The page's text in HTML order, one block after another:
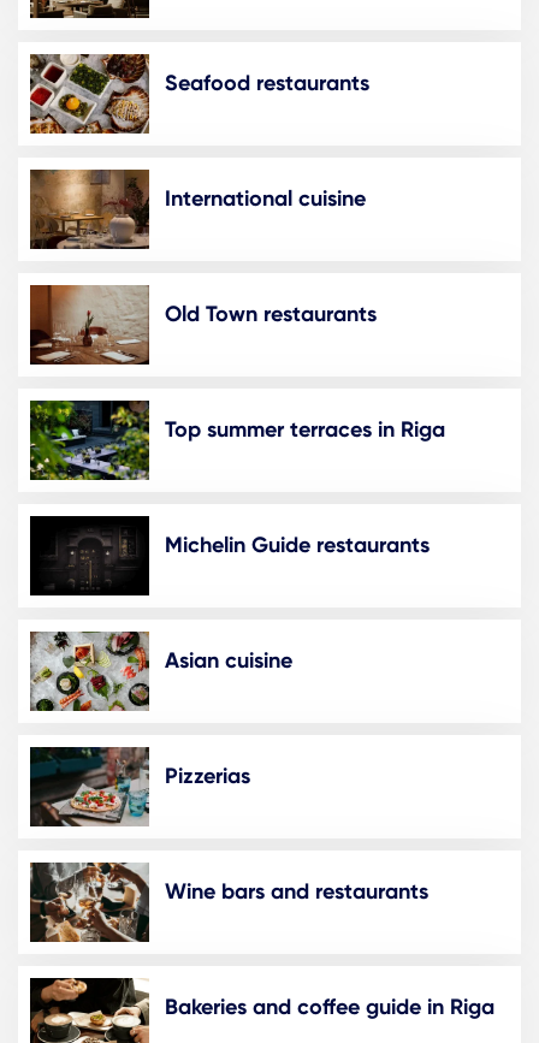
Seafood restaurants
International cuisine
Old Town restaurants
Top summer terraces in Riga
Michelin Guide restaurants
Asian cuisine
Pizzerias
Wine bars and restaurants
Bakeries and coffee guide in Riga